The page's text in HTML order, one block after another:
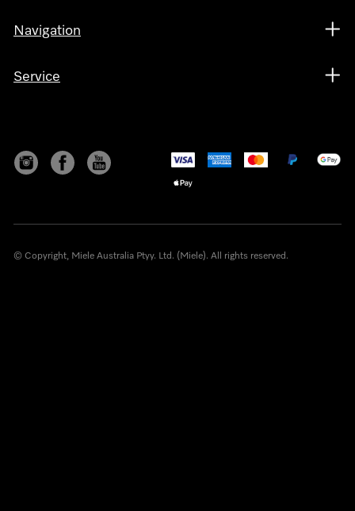
Navigation
Service
© Copyright, Miele Australia Ptyy. Ltd. (Miele). All rights reserved.